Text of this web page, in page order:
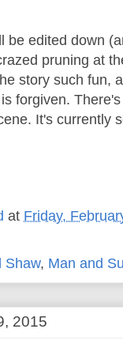
be edited down
pruning at
story such fun,
forgiven.
It's currently
at Friday,
Shaw, Man and
2015